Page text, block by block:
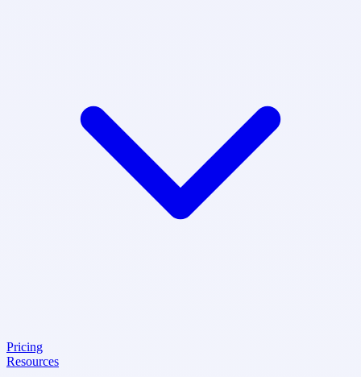
Pricing
Resources